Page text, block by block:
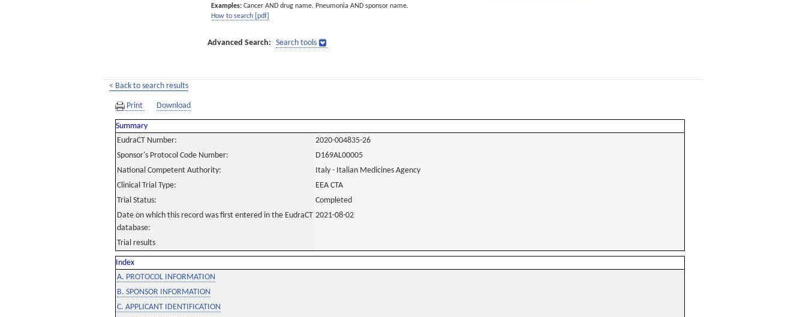
Examples: Cancer AND drug name. Pneumonia AND sponsor name.
How to search [pdf]
Advanced Search: Search tools
< Back to search results
Print Download
Summary
EudraCT Number:
2020-004835-26
Sponsor's Protocol Code Number:
D169AL00005
National Competent Authority:
Italy - Italian Medicines Agency
Clinical Trial Type:
EEA CTA
Trial Status:
Completed
Date on which this record was first entered in the EudraCT
database:
2021-08-02
Trial results
Index
A. PROTOCOL INFORMATION
B. SPONSOR INFORMATION
C. APPLICANT IDENTIFICATION